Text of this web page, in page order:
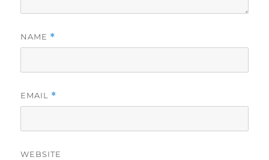
NAME *
EMAIL *
WEBSITE